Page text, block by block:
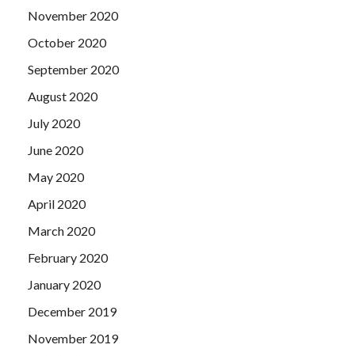
November 2020
October 2020
September 2020
August 2020
July 2020
June 2020
May 2020
April 2020
March 2020
February 2020
January 2020
December 2019
November 2019